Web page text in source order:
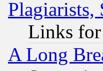
Plagiarists,
Links
A Long